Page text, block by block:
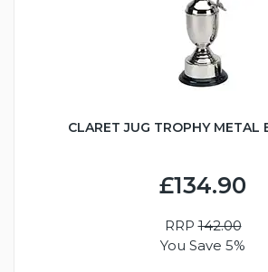
CLARET JUG TROPHY METAL
£134.90
RRP142.00
You Save 5%